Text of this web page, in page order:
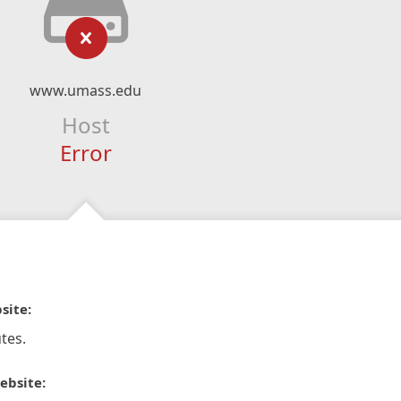
www.umass.edu
Host
Error